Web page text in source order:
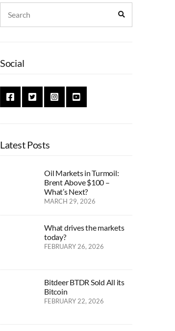
for:
Social
Latest Posts
Oil Markets in Turmoil:
Brent Above $100 –
What’s Next?
MARCH 29, 2026
What drives the markets
today?
FEBRUARY 26, 2026
Bitdeer BTDR Sold All its
Bitcoin
FEBRUARY 22, 2026